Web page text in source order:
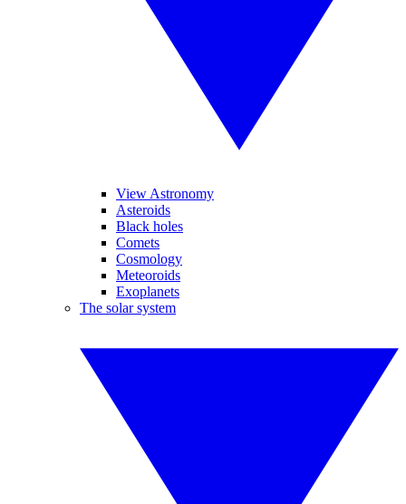
View Astronomy
Asteroids
Black holes
Comets
Cosmology
Meteoroids
Exoplanets
The solar system